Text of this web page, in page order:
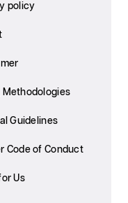
policy
Methodologies
Guidelines
Code of Conduct
Us